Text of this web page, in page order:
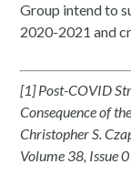
Group intend to
2020-2021 and
[1] Post-COVID
Consequence of
Christopher S.
Volume 38, Issue